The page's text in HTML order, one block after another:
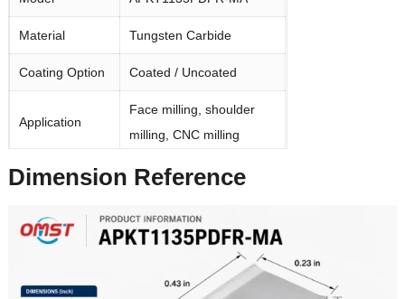
Material Tungsten Carbide
Coating Option Coated / Uncoated
Application
Face milling, shoulder
milling, CNC milling
Workpiece
Aluminum, steel,
Package 10 pcs / box
1 box for stock items
Dimension Reference